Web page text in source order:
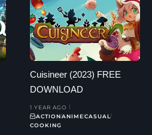
Cuisineer (2023) FREE
DOWNLOAD
1 YEAR AGO
ACTIONANIMECASUAL
COOKING